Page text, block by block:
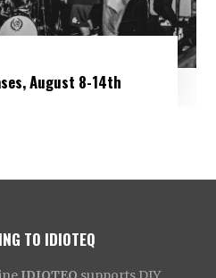
August 8-14th
TO IDIOTEQ